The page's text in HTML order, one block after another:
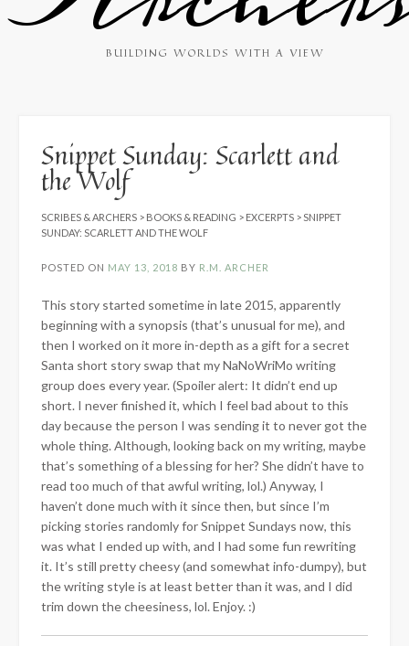
BUILDING WORLDS WITH A VIEW
Snippet Sunday: Scarlett and
the Wolf
SCRIBES & ARCHERS > BOOKS & READING > EXCERPTS > SNIPPET
SUNDAY: SCARLETT AND THE WOLF
POSTED ON MAY 13, 2018 BY R.M. ARCHER
This story started sometime in late 2015, apparently
beginning with a synopsis (that’s unusual for me), and
then I worked on it more in-depth as a gift for a secret
Santa short story swap that my NaNoWriMo writing
group does every year. (Spoiler alert: It didn’t end up
short. I never finished it, which I feel bad about to this
day because the person I was sending it to never got the
whole thing. Although, looking back on my writing, maybe
that’s something of a blessing for her? She didn’t have to
read too much of that awful writing, lol.) Anyway, I
haven’t done much with it since then, but since I’m
picking stories randomly for Snippet Sundays now, this
was what I ended up with, and I had some fun rewriting
it. It’s still pretty cheesy (and somewhat info-dumpy), but
the writing style is at least better than it was, and I did
trim down the cheesiness, lol. Enjoy. :)